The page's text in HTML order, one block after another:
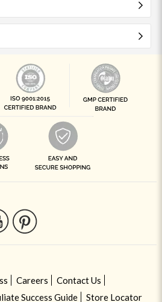
Careers
Contact Us
Success Guide Store Locator